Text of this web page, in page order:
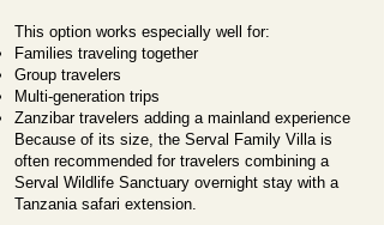
This option works especially well for:
Families traveling together
Group travelers
Multi-generation trips
Zanzibar travelers adding a mainland experience
Because of its size, the Serval Family Villa is
often recommended for travelers combining a
Serval Wildlife Sanctuary overnight stay with a
Tanzania safari extension.